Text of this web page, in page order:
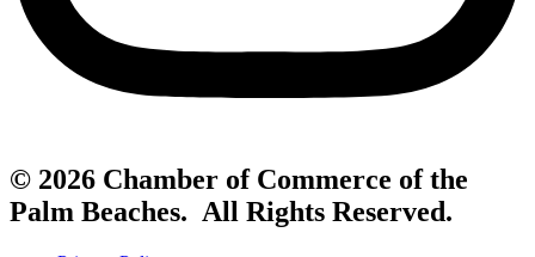
© 2026 Chamber of Commerce of the
Palm Beaches. All Rights Reserved.